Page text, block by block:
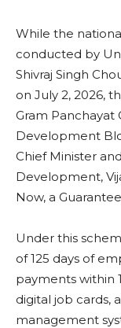
While the
conducted by
Shivraj Singh
on July 2, 2026,
Gram Panchayat
Development
Chief Minister
Development,
Now, a
Under this
of 125 days of
payments within
digital job cards,
management